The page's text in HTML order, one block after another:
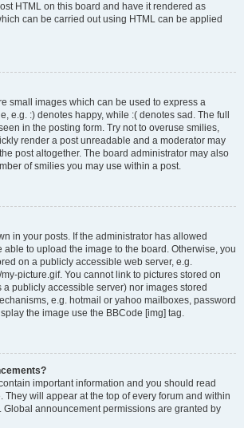
HTML on this board and have it rendered as
can be carried out using HTML can be applied
small images which can be used to express a
e.g. :) denotes happy, while :( denotes sad. The full
in the posting form. Try not to overuse smilies,
render a post unreadable and a moderator may
post altogether. The board administrator may also
of smilies you may use within a post.
in your posts. If the administrator has allowed
able to upload the image to the board. Otherwise, you
on a publicly accessible web server, e.g.
picture.gif. You cannot link to pictures stored on
publicly accessible server) nor images stored
e.g. hotmail or yahoo mailboxes, password
the image use the BBCode [img] tag.
important information and you should read
They will appear at the top of every forum and within
Global announcement permissions are granted by